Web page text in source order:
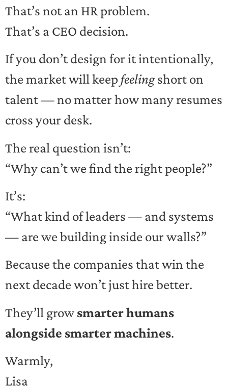
That’s not an HR problem.
That’s a CEO decision.
If you don’t design for it intentionally,
the market will keep feelingshort on
talent — no matter how many resumes
cross your desk.
The real question isn’t:
“Why can’t we find the right people?”
It’s:
“What kind of leaders — and systems
— are we building inside our walls?”
Because the companies that win the
next decade won’t just hire better.
They’ll grow smarter humans
alongside smarter machines.
Warmly,
Lisa